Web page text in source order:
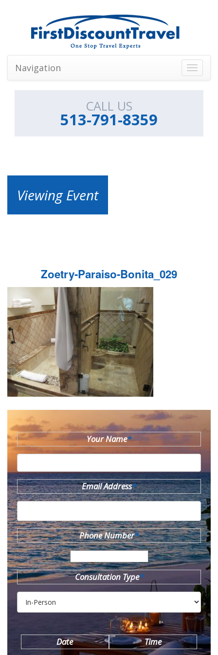
Toggle
Navigation
CALL US
513-791-8359
Viewing Event
Zoetry-Paraiso-Bonita_029
Your Name*
Email Address*
Phone Number*
Consultation Type*
Date Time